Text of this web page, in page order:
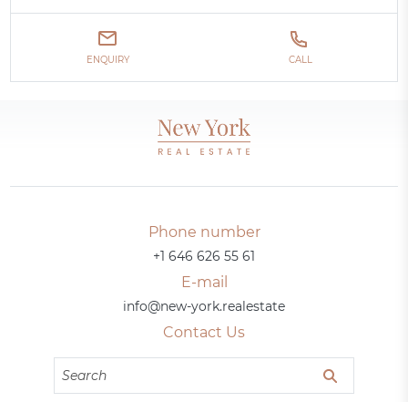
ENQUIRY CALL
Phone number
+1 646 626 55 61
E-mail
info@new-york.realestate
Contact Us